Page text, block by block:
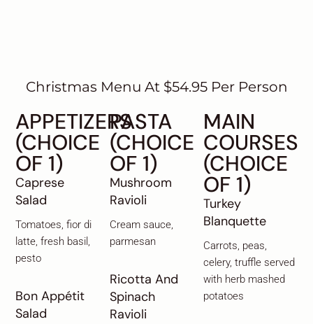
Christmas Menu At $54.95 Per Person
APPETIZERS
(CHOICE
OF 1)
Caprese
Salad
Tomatoes, fior di
latte, fresh basil,
pesto
Bon Appétit
Salad
PASTA
(CHOICE
OF 1)
Mushroom
Ravioli
Cream sauce,
parmesan
Ricotta And
Spinach
Ravioli
MAIN
COURSES
(CHOICE
OF 1)
Turkey
Blanquette
Carrots, peas,
celery, truffle served
with herb mashed
potatoes